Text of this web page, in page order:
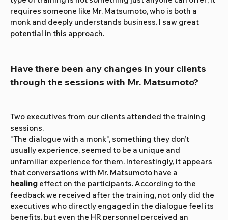
requires someone like Mr. Matsumoto, who is both a
monk and deeply understands business. I saw great
potential in this approach.
Have there been any changes in your clients
through the sessions with Mr. Matsumoto?
Two executives from our clients attended the training
sessions.
"The dialogue with a monk", something they don’t
usually experience, seemed to be a unique and
unfamiliar experience for them. Interestingly, it appears
that conversations with Mr. Matsumoto have a
healing effect on the participants. According to the
feedback we received after the training, not only did the
executives who directly engaged in the dialogue feel its
benefits, but even the HR personnel perceived an